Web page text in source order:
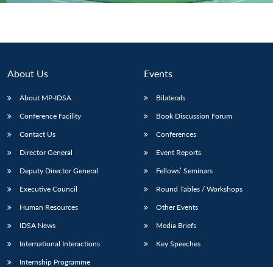
About Us
About MP-IDSA
Conference Facility
Contact Us
Director General
Deputy Director General
Executive Council
Human Resources
IDSA News
International Interactions
Internship Programme
Events
Bilaterals
Book Discussion Forum
Conferences
Event Reports
Fellows’ Seminars
Round Tables / Workshops
Other Events
Media Briefs
Key Speeches